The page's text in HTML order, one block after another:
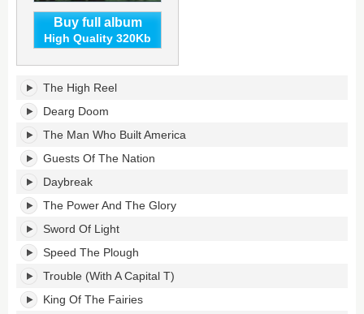
Buy full album
High Quality 320Kb
Greatest
Hits's
tracklist:
The High Reel
Dearg Doom
The Man Who Built America
Guests Of The Nation
Daybreak
The Power And The Glory
Sword Of Light
Speed The Plough
Trouble (With A Capital T)
King Of The Fairies